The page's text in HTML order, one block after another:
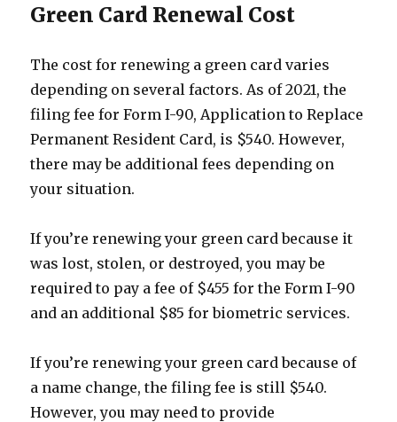
Green Card Renewal Cost
The cost for renewing a green card varies
depending on several factors. As of 2021, the
filing fee for Form I-90, Application to Replace
Permanent Resident Card, is $540. However,
there may be additional fees depending on
your situation.
If you’re renewing your green card because it
was lost, stolen, or destroyed, you may be
required to pay a fee of $455 for the Form I-90
and an additional $85 for biometric services.
If you’re renewing your green card because of
a name change, the filing fee is still $540.
However, you may need to provide